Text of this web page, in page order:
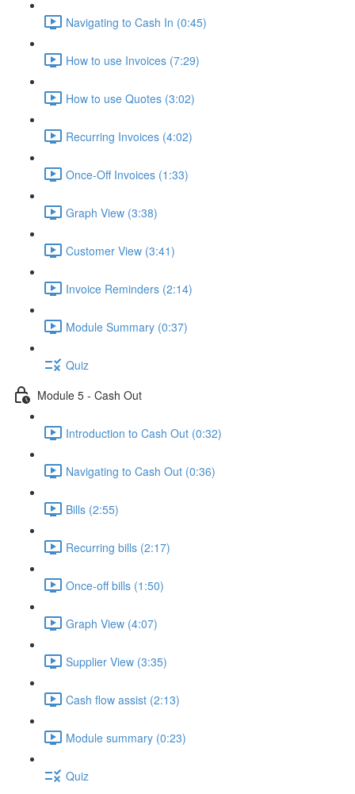
Navigating to Cash In (0:45)
How to use Invoices (7:29)
How to use Quotes (3:02)
Recurring Invoices (4:02)
Once-Off Invoices (1:33)
Graph View (3:38)
Customer View (3:41)
Invoice Reminders (2:14)
Module Summary (0:37)
Quiz
Module 5 - Cash Out
Introduction to Cash Out (0:32)
Navigating to Cash Out (0:36)
Bills (2:55)
Recurring bills (2:17)
Once-off bills (1:50)
Graph View (4:07)
Supplier View (3:35)
Cash flow assist (2:13)
Module summary (0:23)
Quiz